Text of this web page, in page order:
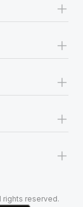
+
+
+
+
+
rights reserved.